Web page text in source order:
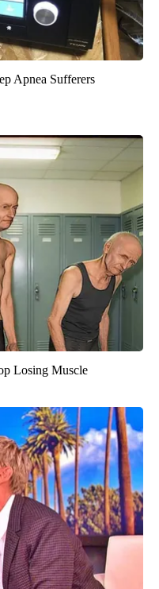
Apnea Sufferers
Losing Muscle